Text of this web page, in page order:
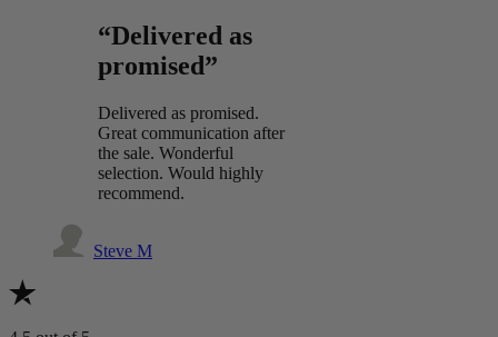
“Delivered as
promised”
Delivered as promised.
Great communication after
the sale. Wonderful
selection. Would highly
recommend.
Steve M